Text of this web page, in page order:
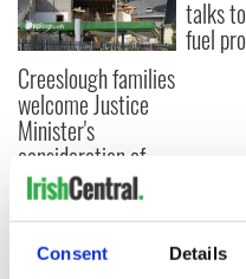
Consent Details
Creeslough families
welcome Justice
Minister's
consideration of
inquiry
talks
fuel